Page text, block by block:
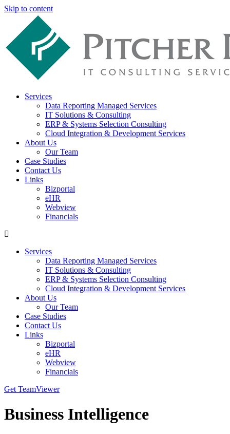
Skip to content
Services
Data Reporting Managed Services
IT Solutions & Consulting
ERP & Systems Selection Consulting
Cloud Integration & Development Services
About Us
Our Team
Case Studies
Contact Us
Links
Bizportal
eHR
Webview
Financials
Services
Data Reporting Managed Services
IT Solutions & Consulting
ERP & Systems Selection Consulting
Cloud Integration & Development Services
About Us
Our Team
Case Studies
Contact Us
Links
Bizportal
eHR
Webview
Financials
Get TeamViewer
Business Intelligence